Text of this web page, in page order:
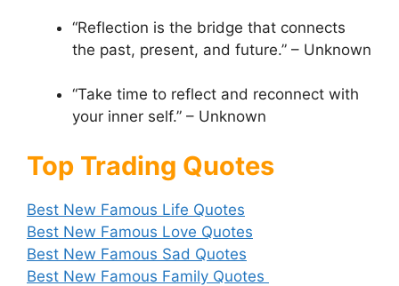
“Reflection is the bridge that connects
the past, present, and future.” – Unknown
“Take time to reflect and reconnect with
your inner self.” – Unknown
Top Trading Quotes
Best New Famous Life Quotes
Best New Famous Love Quotes
Best New Famous Sad Quotes
Best New Famous Family Quotes